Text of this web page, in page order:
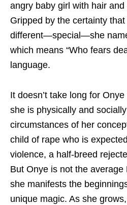
angry baby girl with hair
Gripped by the certainty
different—special—she
which means “Who fears
language.
It doesn’t take long for
she is physically and
circumstances of her
child of rape who is
violence, a half-breed
But Onye is not the
she manifests the
unique magic. As she